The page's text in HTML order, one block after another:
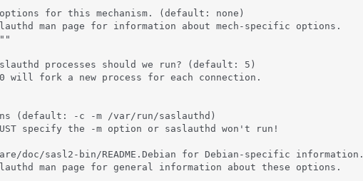
for this mechanism. (default: none)
man page for information about mech-specific options.
processes should we run? (default: 5)
will fork a new process for each connection.
(default: -c -m /var/run/saslauthd)
specify the -m option or saslauthd won't run!
doc/sasl2-bin/README.Debian for Debian-specific information.
man page for general information about these options.